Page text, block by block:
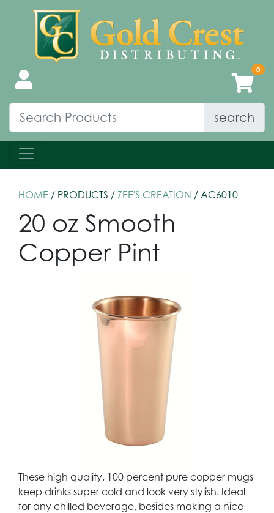
search
HOME / PRODUCTS / ZEE'S CREATION / AC6010
20 oz Smooth
Copper Pint
These high quality, 100 percent pure copper mugs
keep drinks super cold and look very stylish. Ideal
for any chilled beverage, besides making a nice